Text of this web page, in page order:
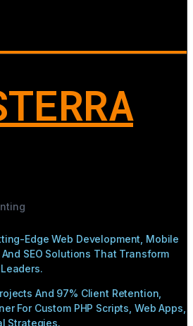
Edge Web Development, Mobile
SEO Solutions That Transform
And 97% Client Retention,
For Custom PHP Scripts, Web Apps,
Strategies.